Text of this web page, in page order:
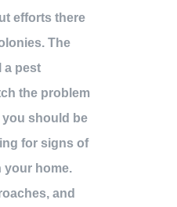
efforts there
The
a pest
the problem
you should be
for signs of
your home.
and